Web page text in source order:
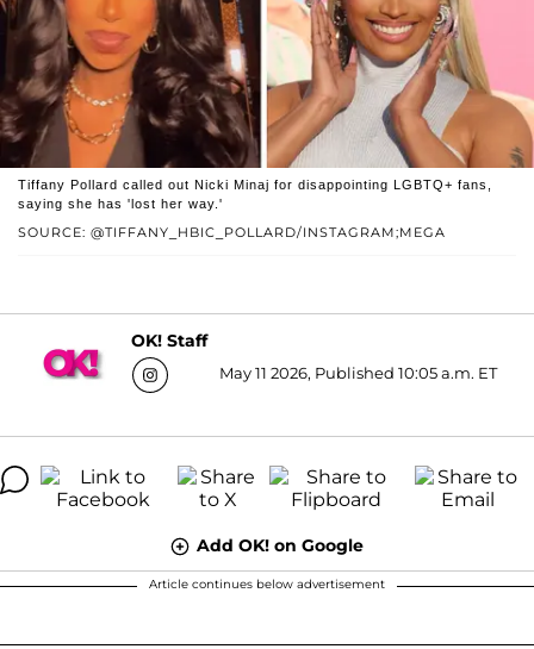
SOURCE: @TIFFANY_HBIC_POLLARD/INSTAGRAM;MEGA
Tiffany Pollard called out Nicki Minaj for disappointing LGBTQ+ fans,
saying she has 'lost her way.'
OK! Staff
May 11 2026, Published 10:05 a.m. ET
Add OK! on Google
Article continues below advertisement